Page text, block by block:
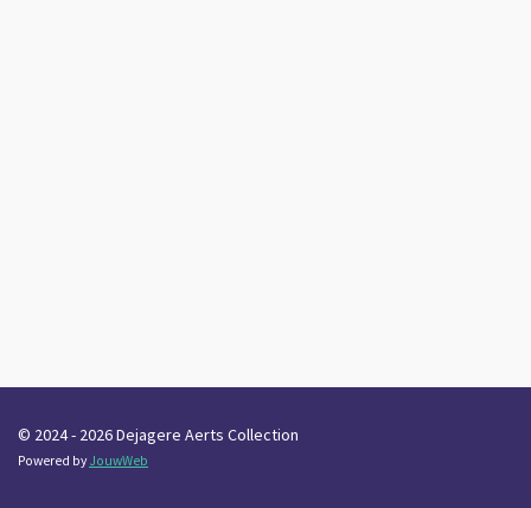
© 2024 - 2026 Dejagere Aerts Collection
Powered byJouwWeb